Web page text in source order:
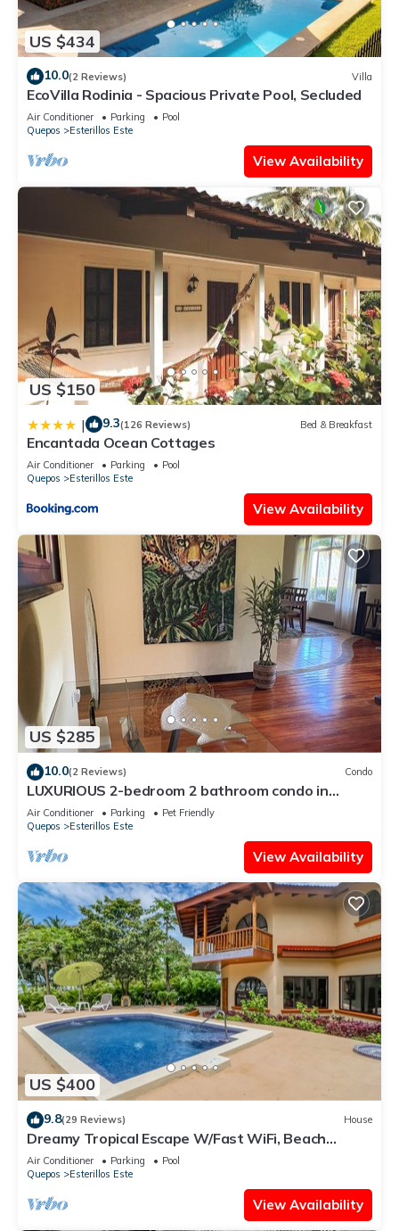
US $434
10.0(2 Reviews) Villa
EcoVilla Rodinia - Spacious Private Pool, Secluded
Air Conditioner Parking
Pool
Quepos
Esterillos Este
View Availability
US $150
| 9.3(126 Reviews) Bed & Breakfast
Encantada Ocean Cottages
Air Conditioner Parking
Pool
Quepos
Esterillos Este
View Availability
US $285
10.0(2 Reviews) Condo
LUXURIOUS 2-bedroom 2 bathroom condo in
Esterillos Este. WALK to Bejuco Beach!
Air Conditioner Parking
Pet Friendly
Quepos
Esterillos Este
View Availability
US $400
9.8(29 Reviews) House
Dreamy Tropical Escape W/Fast WiFi, Beach
Access, Private Pool, AC & Balcony
Air Conditioner Parking
Pool
Quepos
Esterillos Este
View Availability